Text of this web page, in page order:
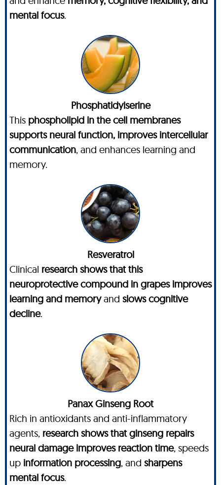
mental focus.
Phosphatidylserine
This phospholipid in the cell membranes
supports neural function, improves intercellular
communication, and enhances learning and
memory.
Resveratrol
Clinical research shows that this
neuroprotective compound in grapes improves
learning and memoryand slows cognitive
decline.
Panax Ginseng Root
Rich in antioxidants and anti-inflammatory
agents, research shows that ginseng repairs
neural damage improves reaction time, speeds
up information processing, and sharpens
mental focus.